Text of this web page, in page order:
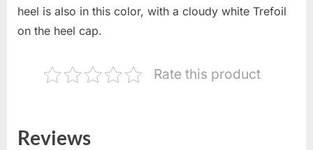
heel is also in this color, with a cloudy white Trefoil
on the heel cap.
Rate this product
Reviews